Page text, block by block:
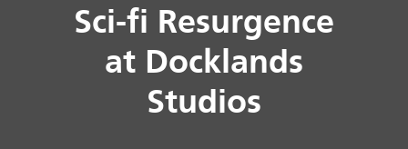
Sci-fi Resurgence
at Docklands
Studios